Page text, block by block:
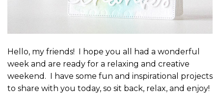
Hello, my friends! I hope you all had a wonderful
week and are ready for a relaxing and creative
weekend. I have some fun and inspirational projects
to share with you today, so sit back, relax, and enjoy!